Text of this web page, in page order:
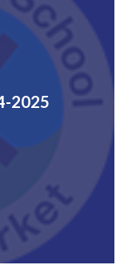
2025